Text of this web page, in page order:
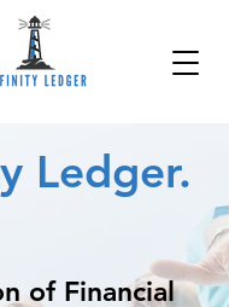
Ledger.
of Financial